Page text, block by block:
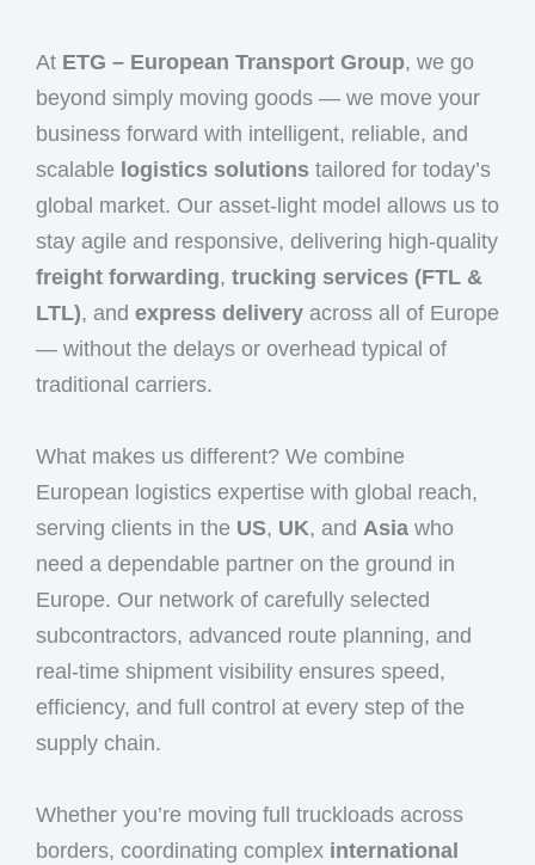
At ETG – European Transport Group, we go
beyond simply moving goods — we move your
business forward with intelligent, reliable, and
scalable logistics solutions tailored for today’s
global market. Our asset-light model allows us to
stay agile and responsive, delivering high-quality
freight forwarding, trucking services (FTL &
LTL), and express delivery across all of Europe
— without the delays or overhead typical of
traditional carriers.
What makes us different? We combine
European logistics expertise with global reach,
serving clients in the US, UK, and Asia who
need a dependable partner on the ground in
Europe. Our network of carefully selected
subcontractors, advanced route planning, and
real-time shipment visibility ensures speed,
efficiency, and full control at every step of the
supply chain.
Whether you’re moving full truckloads across
borders, coordinating complex international